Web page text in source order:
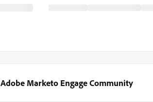
Adobe Marketo Engage Community